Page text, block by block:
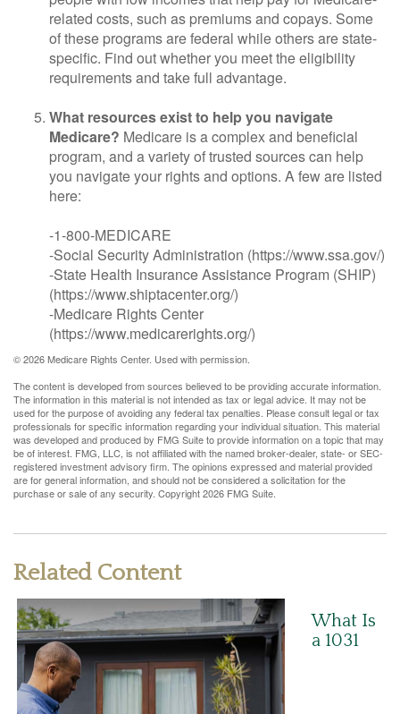
related costs, such as premiums and copays. Some
of these programs are federal while others are state-
specific. Find out whether you meet the eligibility
requirements and take full advantage.
What resources exist to help you navigate
Medicare? Medicare is a complex and beneficial
program, and a variety of trusted sources can help
you navigate your rights and options. A few are listed
here:
-1-800-MEDICARE
-Social Security Administration (https://www.ssa.gov/)
-State Health Insurance Assistance Program (SHIP)
(https://www.shiptacenter.org/)
-Medicare Rights Center
(https://www.medicarerights.org/)
©2026 Medicare Rights Center. Used with permission.
The content is developed from sources believed to be providing accurate information.
The information in this material is not intended as tax or legal advice. It may not be
used for the purpose of avoiding any federal tax penalties. Please consult legal or tax
professionals for specific information regarding your individual situation. This material
was developed and produced by FMG Suite to provide information on a topic that may
be of interest. FMG, LLC, is not affiliated with the named broker-dealer, state- or SEC-
registered investment advisory firm. The opinions expressed and material provided
are for general information, and should not be considered a solicitation for the
purchase or sale of any security. Copyright2026 FMG Suite.
Related Content
What Is
a 1031